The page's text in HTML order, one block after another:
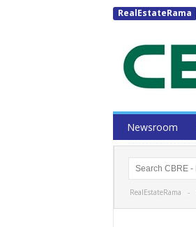
RealEstateRama
Newsroom
RealEstateRama -